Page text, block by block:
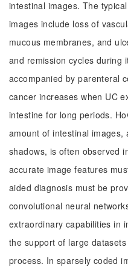
intestinal images. The
images include loss of
mucous membranes, and
and remission cycles during
accompanied by parenteral
cancer increases when UC
intestine for long periods.
amount of intestinal
shadows, is often observed
accurate image features
aided diagnosis must be
convolutional neural
extraordinary capabilities in
the support of large
process. In sparsely coded